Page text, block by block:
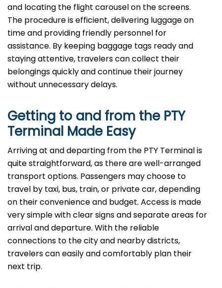
and locating the flight carousel on the screens.
The procedure is efficient, delivering luggage on
time and providing friendly personnel for
assistance. By keeping baggage tags ready and
staying attentive, travelers can collect their
belongings quickly and continue their journey
without unnecessary delays.
Getting to and from the PTY
Terminal Made Easy
Arriving at and departing from the PTY Terminal is
quite straightforward, as there are well-arranged
transport options. Passengers may choose to
travel by taxi, bus, train, or private car, depending
on their convenience and budget. Access is made
very simple with clear signs and separate areas for
arrival and departure. With the reliable
connections to the city and nearby districts,
travelers can easily and comfortably plan their
next ​‍​‌‍​‍‌​‍​‌‍​‍‌trip.